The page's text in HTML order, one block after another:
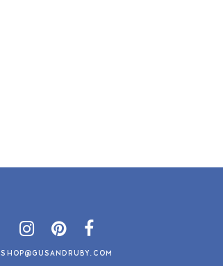
SHOP@GUSANDRUBY.COM